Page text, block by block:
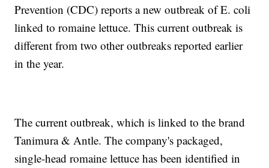
Prevention (CDC) reports a new outbreak of E. coli
linked to romaine lettuce. This current outbreak is
different from two other outbreaks reported earlier
in the year.
The current outbreak, which is linked to the brand
Tanimura & Antle. The company's packaged,
single-head romaine lettuce has been identified in